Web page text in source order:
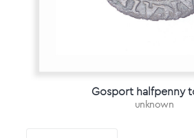
Gosport halfpenny
unknown